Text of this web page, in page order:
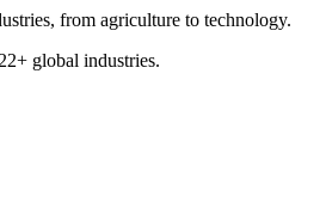
from agriculture to technology.
global industries.